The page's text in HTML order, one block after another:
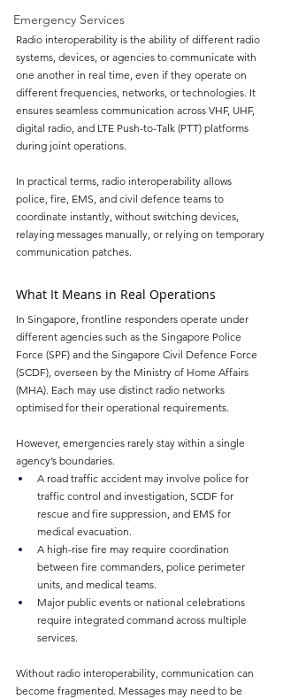
Emergency Services
Radio interoperability is the ability of different radio
systems, devices, or agencies to communicate with
one another in real time, even if they operate on
different frequencies, networks, or technologies. It
ensures seamless communication across VHF, UHF,
digital radio, and LTE Push-to-Talk (PTT) platforms
during joint operations.
In practical terms, radio interoperability allows
police, fire, EMS, and civil defence teams to
coordinate instantly, without switching devices,
relaying messages manually, or relying on temporary
communication patches.
What It Means in Real Operations
In Singapore, frontline responders operate under
different agencies such as the Singapore Police
Force (SPF) and the Singapore Civil Defence Force
(SCDF), overseen by the Ministry of Home Affairs
(MHA). Each may use distinct radio networks
optimised for their operational requirements.
However, emergencies rarely stay within a single
agency’s boundaries.
A road traffic accident may involve police for
traffic control and investigation, SCDF for
rescue and fire suppression, and EMS for
medical evacuation.
A high-rise fire may require coordination
between fire commanders, police perimeter
units, and medical teams.
Major public events or national celebrations
require integrated command across multiple
services.
Without radio interoperability, communication can
become fragmented. Messages may need to be